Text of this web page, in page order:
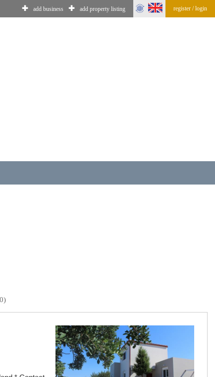
✚ add business ✚ add property listing register / login